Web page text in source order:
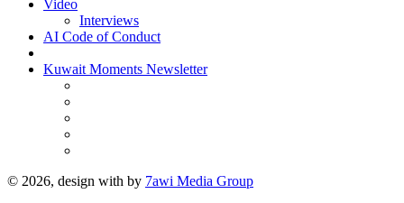
Video
Interviews
AI Code of Conduct
Kuwait Moments Newsletter
© 2026, design with by 7awi Media Group